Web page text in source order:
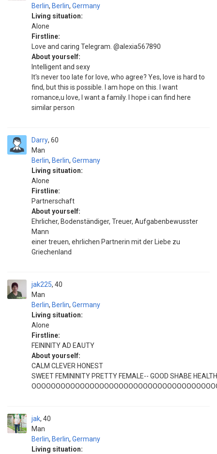
Berlin, Berlin, Germany
Living situation:
Alone
Firstline:
Love and caring Telegram. @alexia567890
About yourself:
Intelligent and sexy
It's never too late for love, who agree? Yes, love is hard to
find, but this is possible. I am hope on this. I want
romance,u love, I want a family. I hope i can find here
similar person
Darry
Man
60
Berlin, Berlin, Germany
Living situation:
Alone
Firstline:
Partnerschaft
About yourself:
Ehrlicher, Bodenständiger, Treuer, Aufgabenbewusster
Mann
einer treuen, ehrlichen Partnerin mit der Liebe zu
Griechenland
jak225
Man
40
Berlin, Berlin, Germany
Living situation:
Alone
Firstline:
FEININITY AD EAUTY
About yourself:
CALM CLEVER HONEST
SWEET FEMININITY PRETTY FEMALE-- GOOD SHABE
jak
Man
40
Berlin, Berlin, Germany
Living situation: